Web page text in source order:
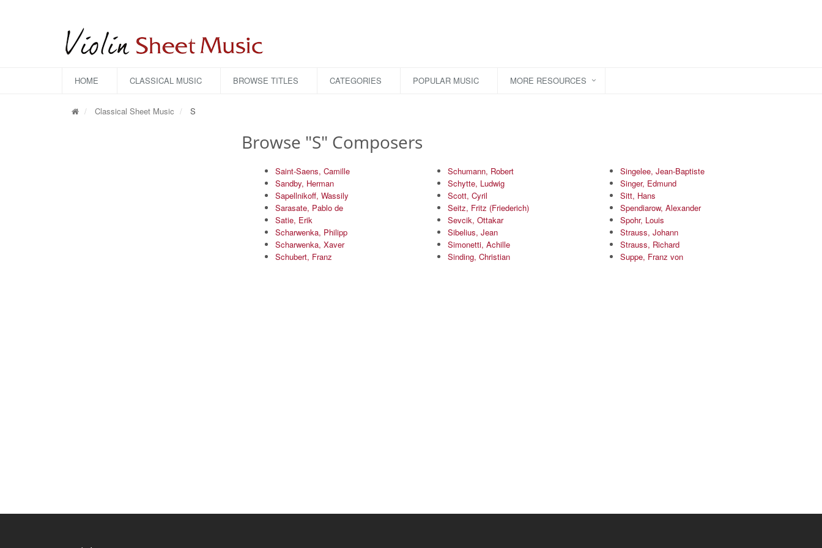
HOME CLASSICAL MUSIC BROWSE TITLES CATEGORIES POPULAR MUSIC MORE RESOURCES
Classical Sheet Music S
Browse "S" Composers
Saint-Saens, Camille
Sandby, Herman
Sapellnikoff, Wassily
Sarasate, Pablo de
Satie, Erik
Scharwenka, Philipp
Scharwenka, Xaver
Schubert, Franz
Schumann, Robert
Schytte, Ludwig
Scott, Cyril
Seitz, Fritz (Friederich)
Sevcik, Ottakar
Sibelius, Jean
Simonetti, Achille
Sinding, Christian
Singelee, Jean-Baptiste
Singer, Edmund
Sitt, Hans
Spendiarow, Alexander
Spohr, Louis
Strauss, Johann
Strauss, Richard
Suppe, Franz von